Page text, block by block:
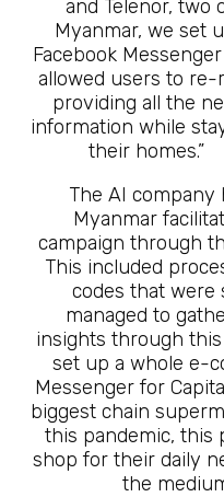
and Telenor, two
Myanmar, we set
Facebook
allowed users to
providing all the
information while
their homes.”
The AI company
Myanmar
campaign through
This included
codes that were
managed to
insights through this
set up a whole e-
Messenger for
biggest chain
this pandemic, this
shop for their daily
the